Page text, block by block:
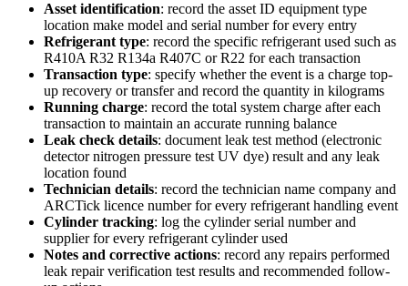
Asset identification: record the asset ID equipment type
location make model and serial number for every entry
Refrigerant type: record the specific refrigerant used such as
R410A R32 R134a R407C or R22 for each transaction
Transaction type: specify whether the event is a charge top-
up recovery or transfer and record the quantity in kilograms
Running charge: record the total system charge after each
transaction to maintain an accurate running balance
Leak check details: document leak test method (electronic
detector nitrogen pressure test UV dye) result and any leak
location found
Technician details: record the technician name company and
ARCTick licence number for every refrigerant handling event
Cylinder tracking: log the cylinder serial number and
supplier for every refrigerant cylinder used
Notes and corrective actions: record any repairs performed
leak repair verification test results and recommended follow-